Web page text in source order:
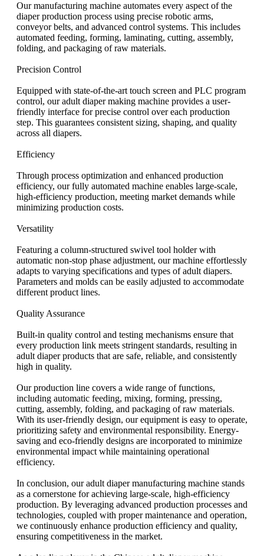
Our manufacturing machine automates every aspect of the
diaper production process using precise robotic arms,
conveyor belts, and advanced control systems. This includes
automated feeding, forming, laminating, cutting, assembly,
folding, and packaging of raw materials.
Precision Control
Equipped with state-of-the-art touch screen and PLC program
control, our adult diaper making machine provides a user-
friendly interface for precise control over each production
step. This guarantees consistent sizing, shaping, and quality
across all diapers.
Efficiency
Through process optimization and enhanced production
efficiency, our fully automated machine enables large-scale,
high-efficiency production, meeting market demands while
minimizing production costs.
Versatility
Featuring a column-structured swivel tool holder with
automatic non-stop phase adjustment, our machine effortlessly
adapts to varying specifications and types of adult diapers.
Parameters and molds can be easily adjusted to accommodate
different product lines.
Quality Assurance
Built-in quality control and testing mechanisms ensure that
every production link meets stringent standards, resulting in
adult diaper products that are safe, reliable, and consistently
high in quality.
Our production line covers a wide range of functions,
including automatic feeding, mixing, forming, pressing,
cutting, assembly, folding, and packaging of raw materials.
With its user-friendly design, our equipment is easy to operate,
prioritizing safety and environmental responsibility. Energy-
saving and eco-friendly designs are incorporated to minimize
environmental impact while maintaining operational
efficiency.
In conclusion, our adult diaper manufacturing machine stands
as a cornerstone for achieving large-scale, high-efficiency
production. By leveraging advanced production processes and
technologies, coupled with proper maintenance and operation,
we continuously enhance production efficiency and quality,
ensuring competitiveness in the market.